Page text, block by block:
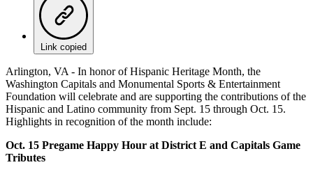
Link copied
Arlington, VA - In honor of Hispanic Heritage Month, the
Washington Capitals and Monumental Sports & Entertainment
Foundation will celebrate and are supporting the contributions of the
Hispanic and Latino community from Sept. 15 through Oct. 15.
Highlights in recognition of the month include:
Oct. 15 Pregame Happy Hour at District E and Capitals Game
Tributes